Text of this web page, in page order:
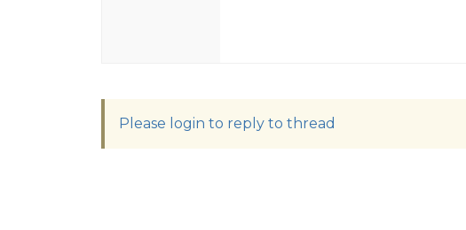
Please login to reply to thread